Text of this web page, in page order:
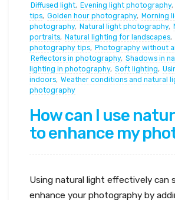
Diffused light, Evening light photography,
tips, Golden hour photography, Morning
photography, Natural light photography,
portraits, Natural lighting for landscapes,
photography tips, Photography without
Reflectors in photography, Shadows in
lighting in photography, Soft lighting,
indoors, Weather conditions and natural
photography
How can I use
to enhance my
Using natural light effectively can
enhance your photography by